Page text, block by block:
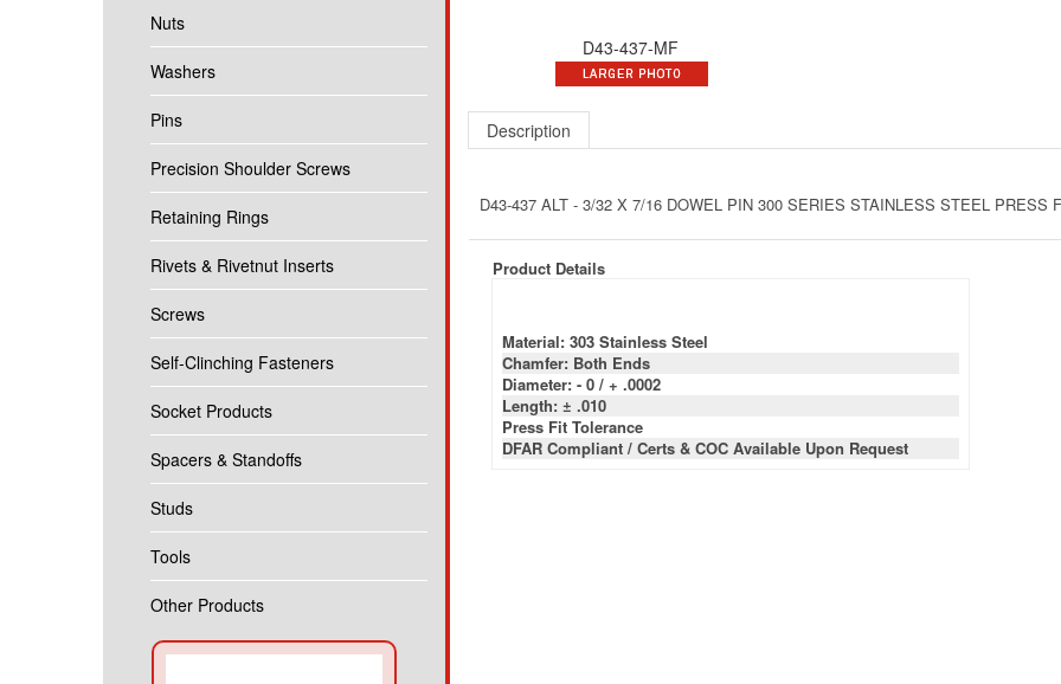
Nuts
Washers
Pins
Precision Shoulder Screws
Retaining Rings
Rivets & Rivetnut Inserts
Screws
Self-Clinching Fasteners
Socket Products
Spacers & Standoffs
Studs
Tools
Other Products
D43-437-MF
Description
D43-437 ALT - 3/32 X 7/16 DOWEL PIN 300 SERIES STAINLESS STEEL PRESS
Product Details
Material: 303 Stainless Steel
Chamfer: Both Ends
Diameter: - 0 / + .0002
Length: ± .010
Press Fit Tolerance
DFAR Compliant / Certs & COC Available Upon Request